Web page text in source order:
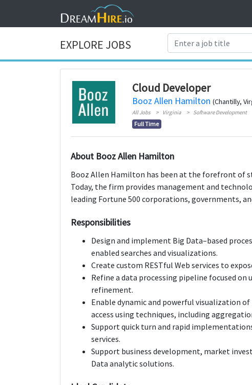
EXPLORE JOBS
Cloud Developer
Booz Allen Hamilton (Chantilly,
All Jobs Virginia Software Development
Full Time
About Booz Allen Hamilton
Booz Allen Hamilton has been at the forefront of
Today, the firm provides management and
leading Fortune 500 corporations, governments,
Responsibilities
Design and implement Big Data–based
enabled searches and visualizations.
Create custom RESTful Web services to
Refine a data processing pipeline focused
refinement.
Enable dynamic and powerful visualization
access using techniques, including
Support quick turn and rapid
services.
Support business development, market
Data analytic solutions.